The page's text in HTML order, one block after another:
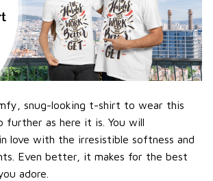
snug-looking t-shirt to wear this
further as here it is. You will
love with the irresistible softness and
Even better, it makes for the best
adore.